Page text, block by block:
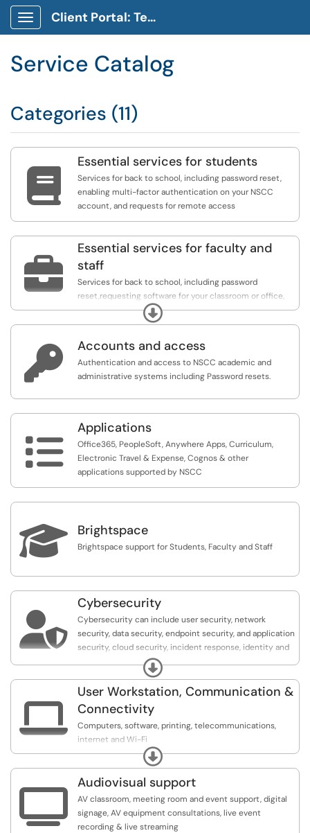
Show Applications Menu
Client Portal: Technology Service Desk
Service Catalog
Categories (11)

Essential services for students
Services for back to school, including password reset,
enabling multi-factor authentication on your NSCC
account, and requests for remote access

Essential services for faculty and
staff
Services for back to school, including password
reset,requesting software for your classroom or office,
requests for remote access
Expand
 Accounts and access
Authentication and access to NSCC academic and
administrative systems including Password resets.

Applications
Office365, PeopleSoft, Anywhere Apps, Curriculum,
Electronic Travel & Expense, Cognos & other
applications supported by NSCC
 Brightspace
Brightspace support for Students, Faculty and Staff

Cybersecurity
Cybersecurity can include user security, network
security, data security, endpoint security, and application
security, cloud security, incident response, identity and
access management (IAM), and operational security.
Expand

User Workstation, Communication &
Connectivity
Computers, software, printing, telecommunications,
internet and Wi-Fi
Knowledgebase Articles:
https://servicedesk.nscc.ca/TDClient/1770/Porta...
Expand

Audiovisual support
AV classroom, meeting room and event support, digital
signage, AV equipment consultations, live event
recording & live streaming